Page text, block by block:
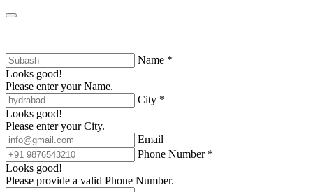
Name *
Looks good!
Please enter your Name.
City *
Looks good!
Please enter your City.
Email
Phone Number *
Looks good!
Please provide a valid Phone Number.